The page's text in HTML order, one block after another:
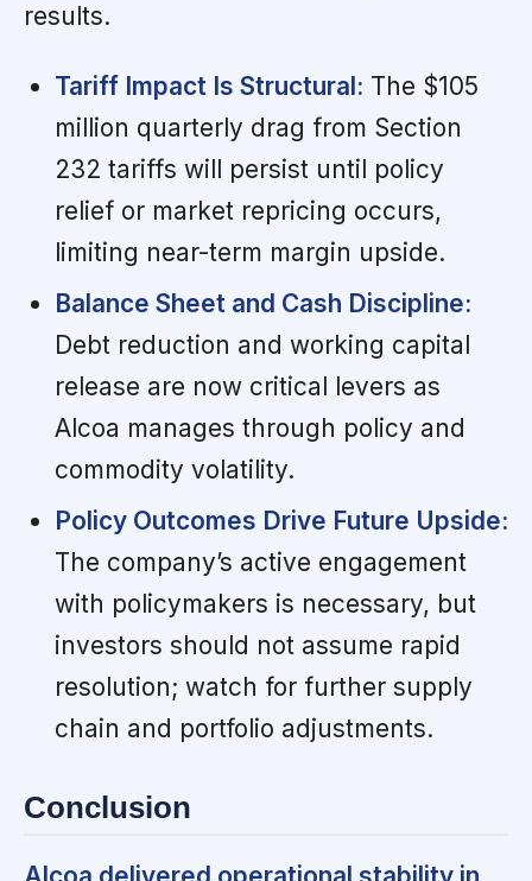
results.
Tariff Impact Is Structural: The $105
million quarterly drag from Section
232 tariffs will persist until policy
relief or market repricing occurs,
limiting near-term margin upside.
Balance Sheet and Cash Discipline:
Debt reduction and working capital
release are now critical levers as
Alcoa manages through policy and
commodity volatility.
Policy Outcomes Drive Future Upside:
The company’s active engagement
with policymakers is necessary, but
investors should not assume rapid
resolution; watch for further supply
chain and portfolio adjustments.
Conclusion